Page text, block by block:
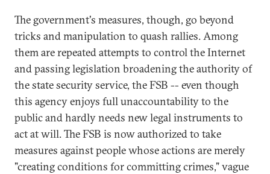
The government's measures, though, go beyond
tricks and manipulation to quash rallies. Among
them are repeated attempts to control the Internet
and passing legislation broadening the authority of
the state security service, the FSB -- even though
this agency enjoys full unaccountability to the
public and hardly needs new legal instruments to
act at will. The FSB is now authorized to take
measures against people whose actions are merely
"creating conditions for committing crimes," vague